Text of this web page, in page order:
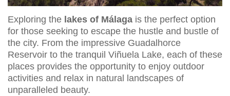
Exploring the lakes of Málaga is the perfect option
for those seeking to escape the hustle and bustle of
the city. From the impressive Guadalhorce
Reservoir to the tranquil Viñuela Lake, each of these
places provides the opportunity to enjoy outdoor
activities and relax in natural landscapes of
unparalleled beauty.